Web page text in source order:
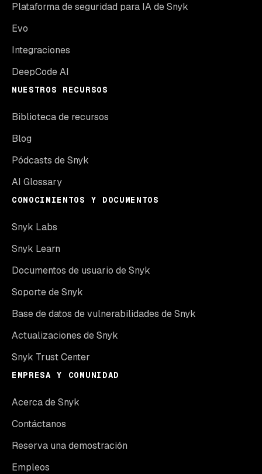
Plataforma de seguridad para IA de Snyk
Evo
Integraciones
DeepCode AI
NUESTROS RECURSOS
Biblioteca de recursos
Blog
Pódcasts de Snyk
AI Glossary
CONOCIMIENTOS Y DOCUMENTOS
Snyk Labs
Snyk Learn
Documentos de usuario de Snyk
Soporte de Snyk
Base de datos de vulnerabilidades de Snyk
Actualizaciones de Snyk
Snyk Trust Center
EMPRESA Y COMUNIDAD
Acerca de Snyk
Contáctanos
Reserva una demostración
Empleos